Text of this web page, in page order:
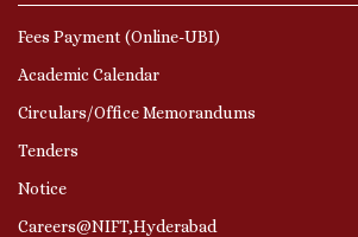
Fees Payment (Online-UBI)
Academic Calendar
Circulars/Office Memorandums
Tenders
Notice
Careers@NIFT,Hyderabad